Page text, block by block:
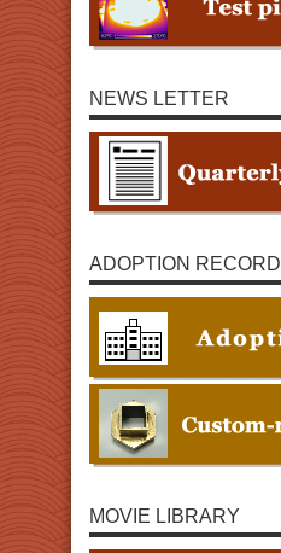
NEWS LETTER
ADOPTION RECORD
MOVIE LIBRARY